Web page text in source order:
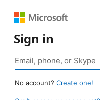
Sign in
No account? Create one!